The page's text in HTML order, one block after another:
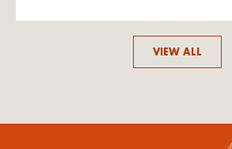
VIEW ALL